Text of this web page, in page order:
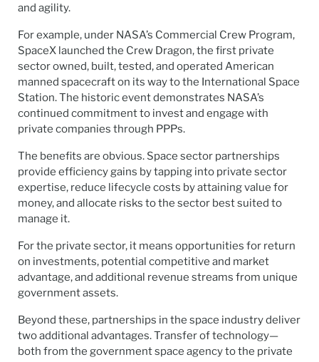
and agility.
For example, under NASA’s Commercial Crew Program,
SpaceX launched the Crew Dragon, the first private
sector owned, built, tested, and operated American
manned spacecraft on its way to the International Space
Station. The historic event demonstrates NASA’s
continued commitment to invest and engage with
private companies through PPPs.
The benefits are obvious. Space sector partnerships
provide efficiency gains by tapping into private sector
expertise, reduce lifecycle costs by attaining value for
money, and allocate risks to the sector best suited to
manage it.
For the private sector, it means opportunities for return
on investments, potential competitive and market
advantage, and additional revenue streams from unique
government assets.
Beyond these, partnerships in the space industry deliver
two additional advantages. Transfer of technology—
both from the government space agency to the private